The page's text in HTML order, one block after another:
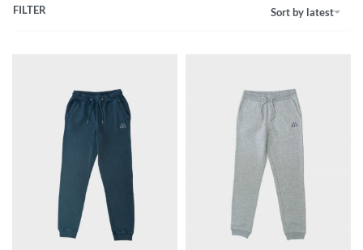
Sort by latest
FILTER